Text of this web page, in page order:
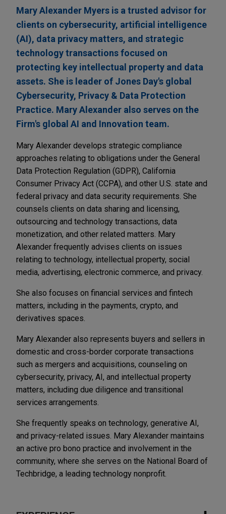
Mary Alexander Myers is a trusted advisor for
clients on cybersecurity, artificial intelligence
(AI), data privacy matters, and strategic
technology transactions focused on
protecting key intellectual property and data
assets. She is leader of Jones Day's global
Cybersecurity, Privacy & Data Protection
Practice. Mary Alexander also serves on the
Firm's global AI and Innovation team.
Mary Alexander develops strategic compliance
approaches relating to obligations under the General
Data Protection Regulation (GDPR), California
Consumer Privacy Act (CCPA), and other U.S. state and
federal privacy and data security requirements. She
counsels clients on data sharing and licensing,
outsourcing and technology transactions, data
monetization, and other related matters. Mary
Alexander frequently advises clients on issues
relating to technology, intellectual property, social
media, advertising, electronic commerce, and privacy.
She also focuses on financial services and fintech
matters, including in the payments, crypto, and
derivatives spaces.
Mary Alexander also represents buyers and sellers in
domestic and cross-border corporate transactions
such as mergers and acquisitions, counseling on
cybersecurity, privacy, AI, and intellectual property
matters, including due diligence and transitional
services arrangements.
She frequently speaks on technology, generative AI,
and privacy-related issues. Mary Alexander maintains
an active pro bono practice and involvement in the
community, where she serves on the National Board of
Techbridge, a leading technology nonprofit.